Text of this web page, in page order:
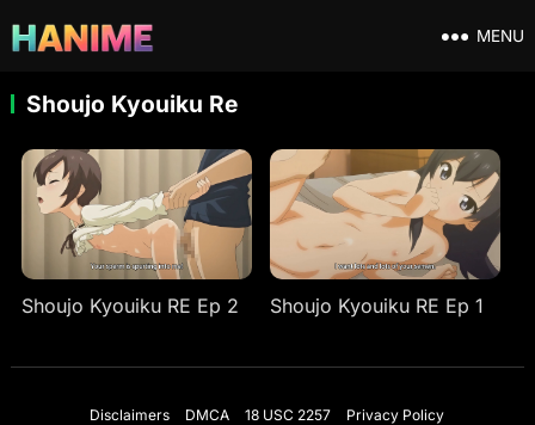
MENU
Shoujo Kyouiku Re
Shoujo Kyouiku RE Ep 2 Shoujo Kyouiku RE Ep 1
Disclaimers DMCA 18 USC 2257
Privacy Policy